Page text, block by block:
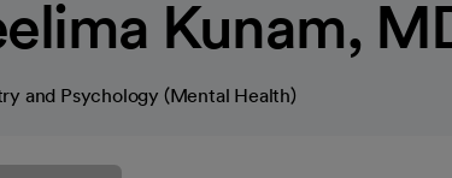
Kunam,
and Psychology (Mental Health)